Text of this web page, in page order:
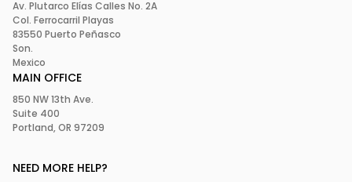
Av. Plutarco Elías Calles No. 2A
Col. Ferrocarril Playas
83550 Puerto Peñasco
Son.
Mexico
MAIN OFFICE
850 NW 13th Ave.
Suite 400
Portland, OR 97209
NEED MORE HELP?